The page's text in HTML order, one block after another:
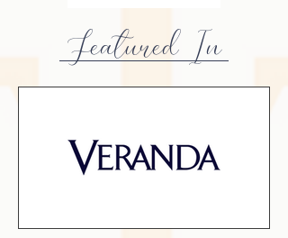
Featured In